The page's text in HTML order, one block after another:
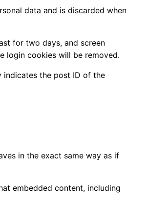
data and is discarded when
for two days, and screen
login cookies will be removed.
indicates the post ID of the
in the exact same way as if
embedded content, including